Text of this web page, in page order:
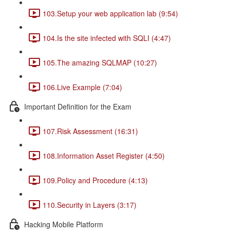
103.Setup your web application lab (9:54)
104.Is the site infected with SQLI (4:47)
105.The amazing SQLMAP (10:27)
106.Live Example (7:04)
Important Definition for the Exam
107.Risk Assessment (16:31)
108.Information Asset Register (4:50)
109.Policy and Procedure (4:13)
110.Security in Layers (3:17)
Hacking Mobile Platform